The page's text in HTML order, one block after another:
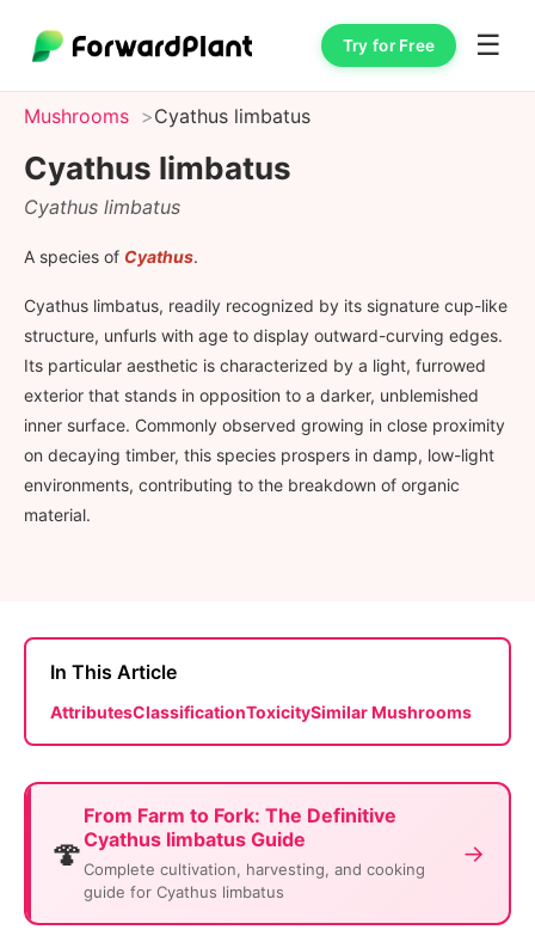
Try for Free ☰
Mushrooms Cyathus limbatus
Cyathus limbatus
Cyathus limbatus
A species of Cyathus.
Cyathus limbatus, readily recognized by its signature cup-like
structure, unfurls with age to display outward-curving edges.
Its particular aesthetic is characterized by a light, furrowed
exterior that stands in opposition to a darker, unblemished
inner surface. Commonly observed growing in close proximity
on decaying timber, this species prospers in damp, low-light
environments, contributing to the breakdown of organic
material.
In This Article
AttributesClassificationToxicitySimilar Mushrooms
🍄
From Farm to Fork: The Definitive
Cyathus limbatus Guide
Complete cultivation, harvesting, and cooking
guide for Cyathus limbatus
→